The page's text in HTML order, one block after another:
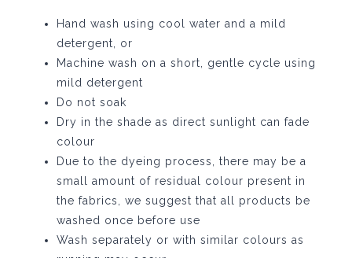
Hand wash using cool water and a mild
detergent, or
Machine wash on a short, gentle cycle using
mild detergent
Do not soak
Dry in the shade as direct sunlight can fade
colour
Due to the dyeing process, there may be a
small amount of residual colour present in
the fabrics, we suggest that all products be
washed once before use
Wash separately or with similar colours as